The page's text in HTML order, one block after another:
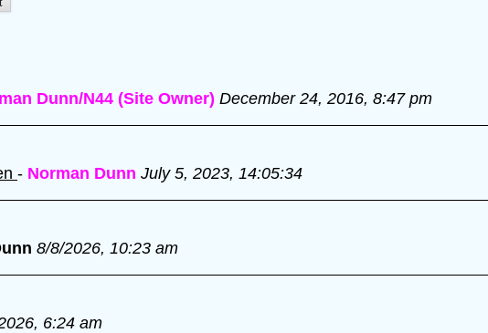
Dunn/N44 (Site Owner) December 24, 2016, 8:47 pm
- Norman Dunn July 5, 2023, 14:05:34
8/8/2026, 10:23 am
6:24 am